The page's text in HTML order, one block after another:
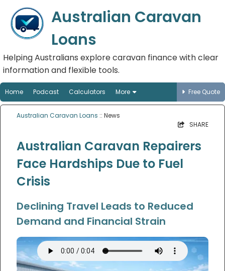
Australian Caravan
Loans
Helping Australians explore caravan finance with clear
information and flexible tools.
Home Podcast Calculators More Free Quote
Australian Caravan Loans :: News
SHARE
Australian Caravan Repairers
Face Hardships Due to Fuel
Crisis
Declining Travel Leads to Reduced
Demand and Financial Strain